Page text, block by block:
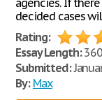
agencies. If
decided cases
Rating:
Essay Length:360
Submitted:
By: Max